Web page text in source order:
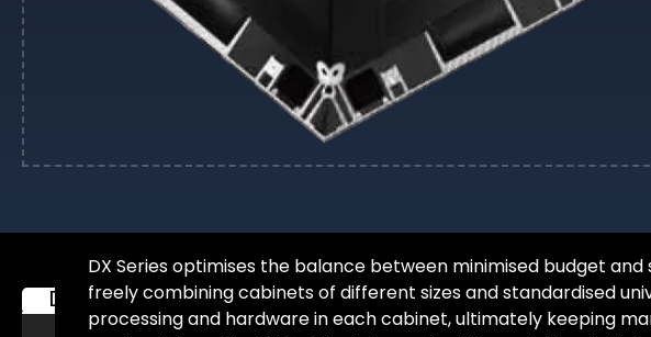
Description Additional information Brand
DX Series optimises the balance between minimised budget
freely combining cabinets of different sizes and standardised
processing and hardware in each cabinet, ultimately keeping